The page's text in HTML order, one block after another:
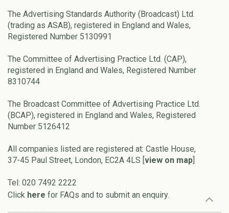
The Advertising Standards Authority (Broadcast) Ltd.
(trading as ASAB), registered in England and Wales,
Registered Number 5130991
The Committee of Advertising Practice Ltd. (CAP),
registered in England and Wales, Registered Number
8310744
The Broadcast Committee of Advertising Practice Ltd.
(BCAP), registered in England and Wales, Registered
Number 5126412
All companies listed are registered at: Castle House,
37-45 Paul Street, London, EC2A 4LS [view on map]
Tel: 020 7492 2222
Click here for FAQs and to submit an enquiry.